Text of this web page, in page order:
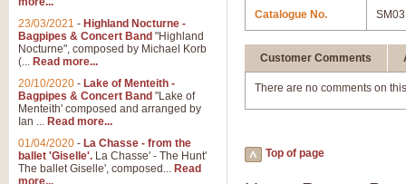
Catalogue No.
Customer Comments
There are no comments on
Top of page
23/03/2021 - Highland Nocturne -
Bagpipes & Concert Band "Highland
Nocturne", composed by Michael Korb
(... Read more...
20/10/2020 - Lake of Menteith -
Bagpipes & Concert Band "Lake of
Menteith' composed and arranged by
Ian ... Read more...
01/04/2020 - La Chasse - from the
ballet 'Giselle'. La Chasse' - The Hunt'
The ballet Giselle', composed... Read
more...